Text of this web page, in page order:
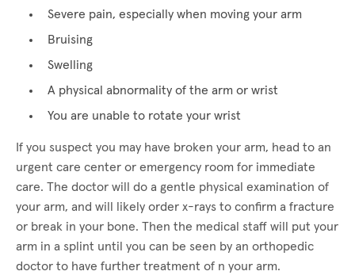
Severe pain, especially when moving your arm
Bruising
Swelling
A physical abnormality of the arm or wrist
You are unable to rotate your wrist
If you suspect you may have broken your arm, head to an
urgent care center or emergency room for immediate
care. The doctor will do a gentle physical examination of
your arm, and will likely order x-rays to confirm a fracture
or break in your bone. Then the medical staff will put your
arm in a splint until you can be seen by an orthopedic
doctor to have further treatment of n your arm.